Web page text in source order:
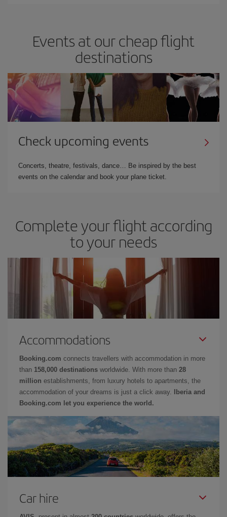
Events at our cheap flight
destinations
Check upcoming events
Concerts, theatre, festivals, dance… Be inspired by the best
events on the calendar and book your plane ticket.
Complete your flight according
to your needs
Accommodations
Booking.com connects travellers with accommodation in more
than 158,000 destinations worldwide. With more than 28
million establishments, from luxury hotels to apartments, the
accommodation of your dreams is just a click away.
Iberia and
Booking.com let you experience the world.
Car hire